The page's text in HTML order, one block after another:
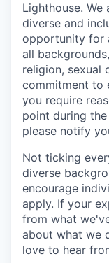
Lighthouse.
diverse and
opportunity for
all
religion, sexual
commitment to
you require
point during
please notify
Not ticking
diverse
encourage
apply. If your
from what
about what we
love to hear